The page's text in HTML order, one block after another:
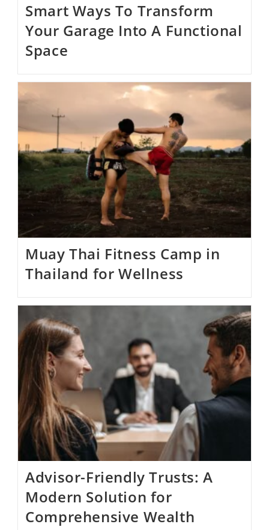
Smart Ways To Transform
Your Garage Into A Functional
Space
Muay Thai Fitness Camp in
Thailand for Wellness
Advisor-Friendly Trusts: A
Modern Solution for
Comprehensive Wealth